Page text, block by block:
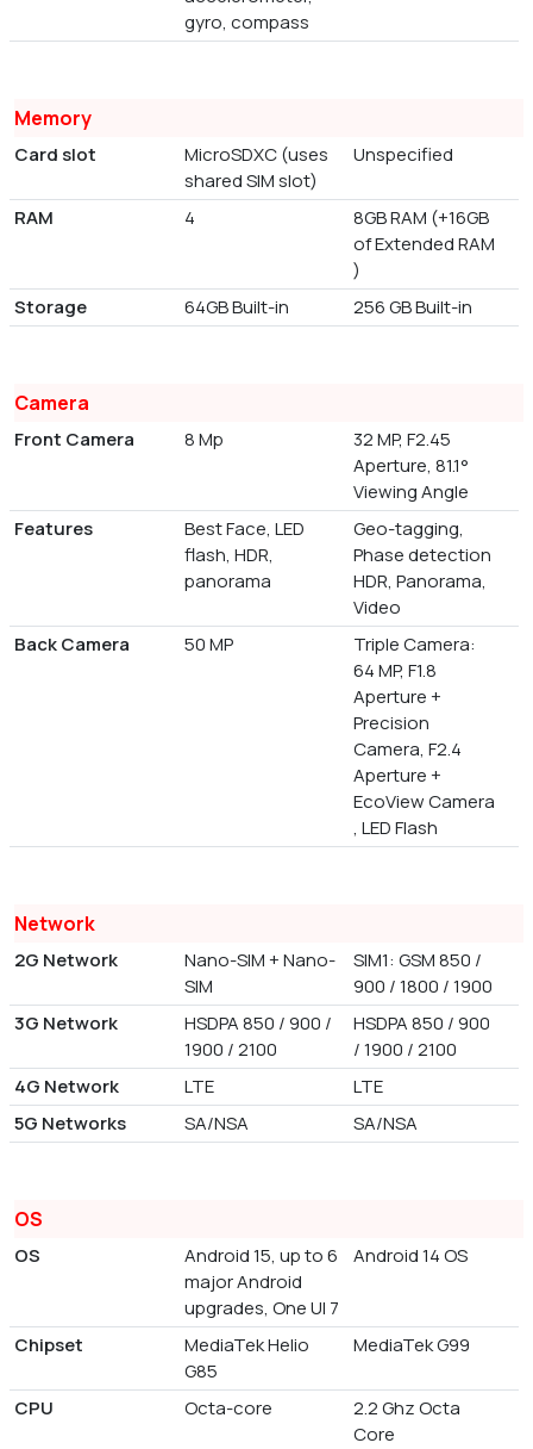
gyro, compass
Memory
Card slot
MicroSDXC (uses
shared SIM slot)
Unspecified
RAM 4
8GB RAM (+16GB
of Extended RAM
)
Storage
64GB Built-in 256 GB Built-in
Camera
Front Camera 8 Mp
32 MP, F2.45
Aperture, 81.1°
Viewing Angle
Features
Best Face, LED
flash, HDR,
panorama
Geo-tagging,
Phase detection
HDR, Panorama,
Video
Back Camera
50 MP
Triple Camera:
64 MP, F1.8
Aperture +
Precision
Camera, F2.4
Aperture +
EcoView Camera
, LED Flash
Network
2G Network
Nano-SIM + Nano-
SIM
SIM1: GSM 850 /
900 / 1800 / 1900
3G Network
HSDPA 850 / 900 /
1900 / 2100
HSDPA 850 / 900
/ 1900 / 2100
4G Network
LTE
LTE
5G Networks
SA/NSA SA/NSA
OS
OS
Android 15, up to 6
major Android
upgrades, One UI 7
Android 14 OS
Chipset
MediaTek Helio
G85
MediaTek G99
CPU Octa-core
2.2 Ghz Octa
Core